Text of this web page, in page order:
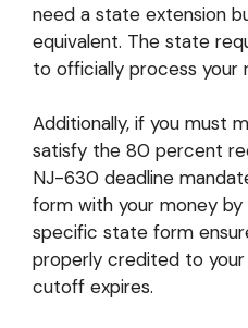
need a state extension
equivalent. The state
to officially process
Additionally, if you must
satisfy the 80 percent
NJ-630 deadline
form with your money by
specific state form
properly credited to
cutoff expires.